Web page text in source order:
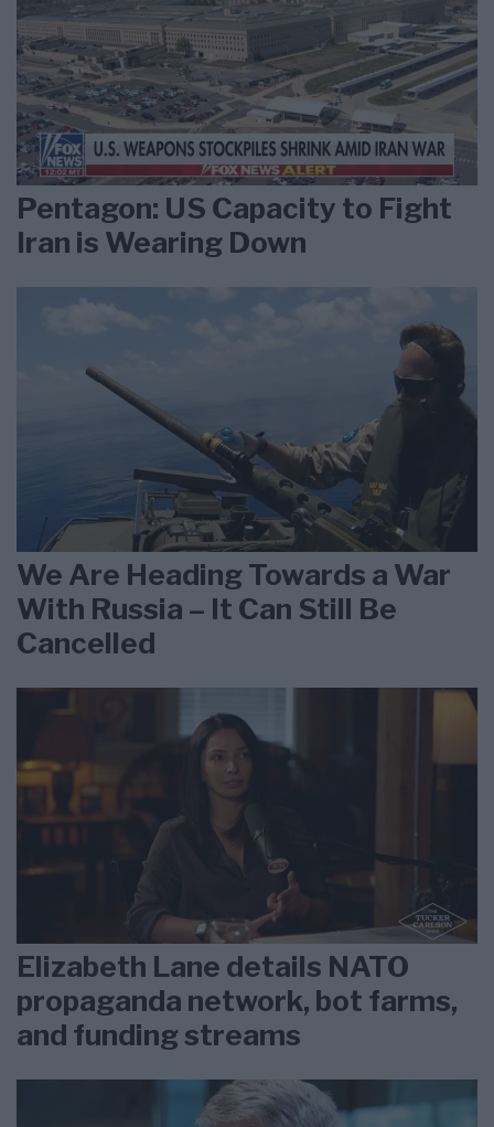
Pentagon: US Capacity to Fight
Iran is Wearing Down
We Are Heading Towards a War
With Russia – It Can Still Be
Cancelled
Elizabeth Lane details NATO
propaganda network, bot farms,
and funding streams